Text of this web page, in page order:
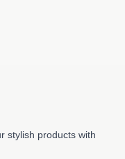
stylish products with